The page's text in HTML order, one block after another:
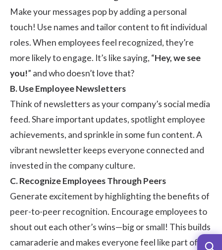
Make your messages pop by adding a personal
touch! Use names and tailor content to fit individual
roles. When employees feel recognized, they’re
more likely to engage. It’s like saying, “Hey, we see
you!” and who doesn’t love that?
B. Use Employee Newsletters
Think of newsletters as your company’s social media
feed. Share important updates, spotlight employee
achievements, and sprinkle in some fun content. A
vibrant newsletter keeps everyone connected and
invested in the company culture.
C. Recognize Employees Through Peers
Generate excitement by highlighting the benefits of
peer-to-peer recognition. Encourage employees to
shout out each other’s wins—big or small! This builds
camaraderie and makes everyone feel like part of a